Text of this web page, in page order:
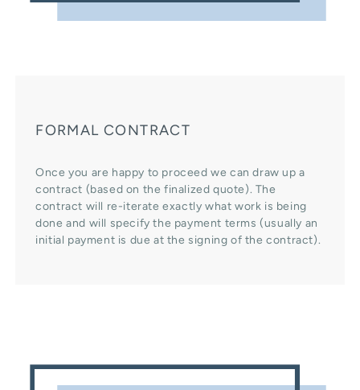
FORMAL CONTRACT
Once you are happy to proceed we can draw up a
contract (based on the finalized quote). The
contract will re-iterate exactly what work is being
done and will specify the payment terms (usually an
initial payment is due at the signing of the contract).